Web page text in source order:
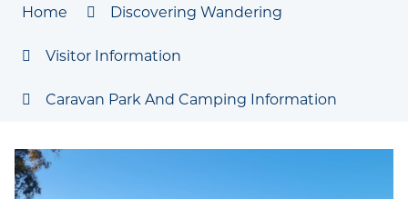
Home Discovering Wandering
Visitor Information
Caravan Park And Camping Information